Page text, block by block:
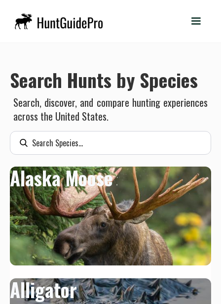
Search Hunts by Species
Search, discover, and compare hunting experiences
across the United States.
Alaska Moose
Alligator